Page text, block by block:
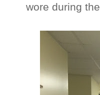
wore during the